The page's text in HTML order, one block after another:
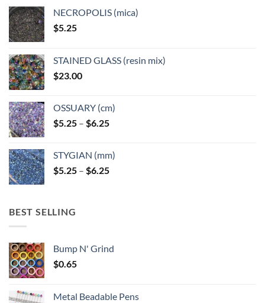
chosen
on
the
product
page
on
page
NECROPOLIS (mica)
$5.25
STAINED GLASS (resin mix)
$23.00
OSSUARY (cm)
$5.25 – $6.25Price
through
$6.25
STYGIAN (mm)
$5.25 – $6.25Price
BEST SELLING
Bump N' Grind
$0.65
Metal Beadable Pens